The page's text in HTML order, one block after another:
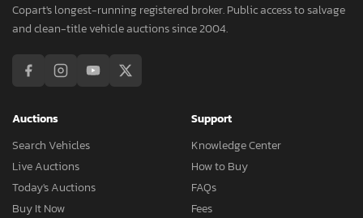
Copart's longest-running registered broker. Public access to salvage
and clean-title vehicle auctions since 2004.
Auctions
Search Vehicles
Live Auctions
Today's Auctions
Buy It Now
Support
Knowledge Center
How to Buy
FAQs
Fees